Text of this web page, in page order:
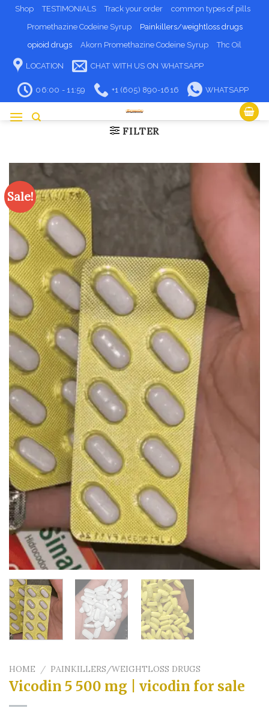
SkipShop TESTIMONIALS Track your order
common types of pills
Promethazine Codeine Syrup
Painkillers/weightloss drugs
opioid drugs
Akorn Promethazine Codeine Syrup Thc Oil
LOCATION CHAT WITH US ON WHATSAPP
06:00 - 11:59 +1 (605) 890-1616 WHATSAPP
FILTER
Sale!
HOME / PAINKILLERS/WEIGHTLOSS DRUGS
Vicodin 5 500 mg | vicodin for sale